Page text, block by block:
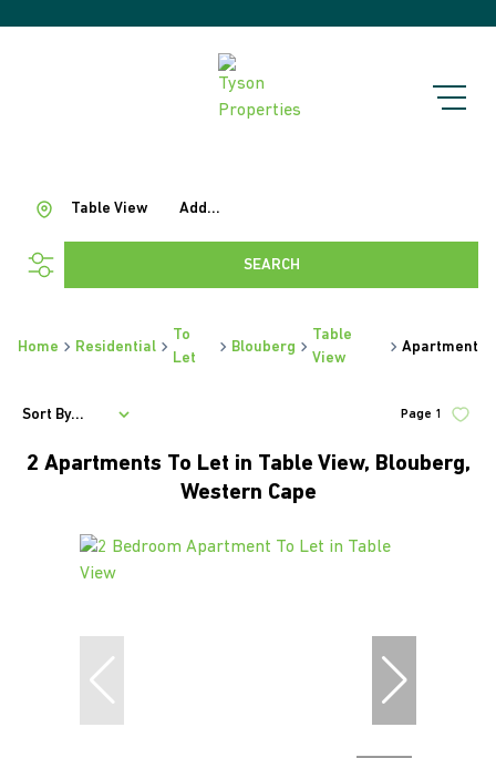
Add...
Table View
SEARCH
Home Residential
To
Let
Blouberg
Table
View
Apartment
2 Apartments To Let in Table View, Blouberg,
Western Cape
Page 1
Sort By...